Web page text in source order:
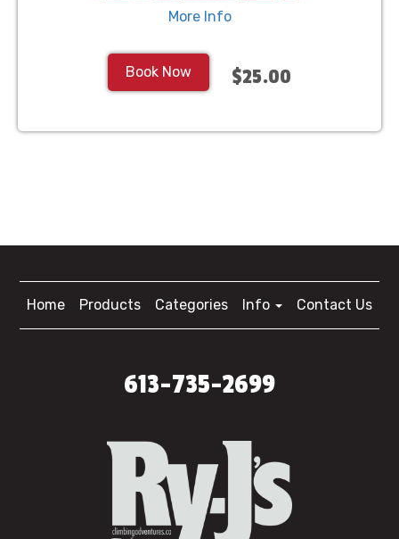
More Info
Book Now $25.00
Home Products Categories Info Contact Us
613-735-2699